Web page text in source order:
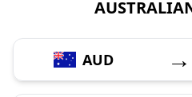
AUD →